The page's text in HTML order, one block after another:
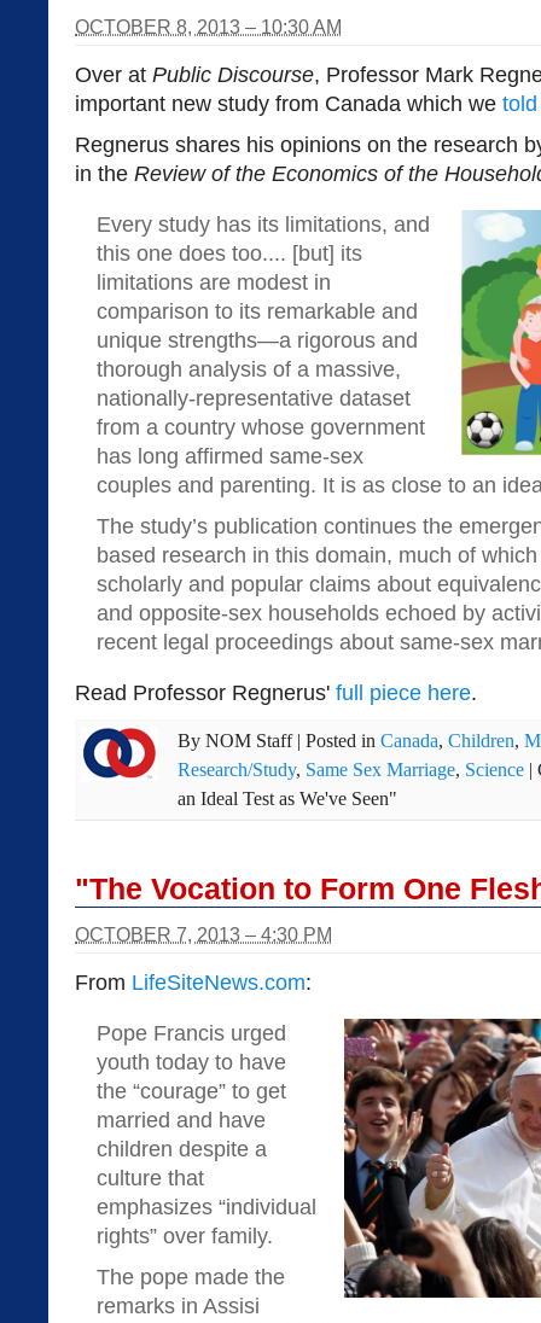
OCTOBER 8, 2013 – 10:30 AM
Over at Public Discourse, Professor Mark
important new study from Canada which we
Regnerus shares his opinions on the research
in the Review of the Economics of the
Every study has its limitations, and
this one does too.... [but] its
limitations are modest in
comparison to its remarkable and
unique strengths—a rigorous and
thorough analysis of a massive,
nationally-representative dataset
from a country whose government
has long affirmed same-sex
couples and parenting. It is as close to an
The study’s publication continues the
based research in this domain, much of
scholarly and popular claims about
and opposite-sex households echoed by
recent legal proceedings about same-sex
Read Professor Regnerus' full piece here.
By NOM Staff | Posted in Canada, Children,
Research/Study, Same Sex Marriage, Science |
an Ideal Test as We've Seen"
"The Vocation to Form One
OCTOBER 7, 2013 – 4:30 PM
From LifeSiteNews.com:
Pope Francis urged
youth today to have
the “courage” to get
married and have
children despite a
culture that
emphasizes “individual
rights” over family.
The pope made the
remarks in Assisi